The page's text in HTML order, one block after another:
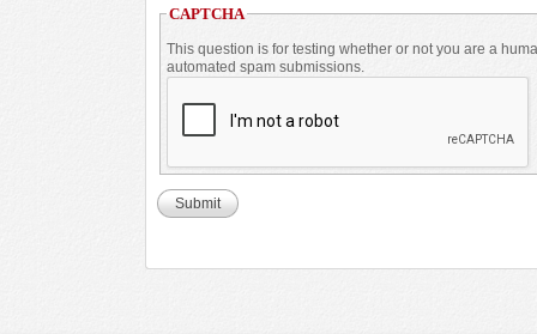
CAPTCHA
This question is for testing whether or not you are a
automated spam submissions.